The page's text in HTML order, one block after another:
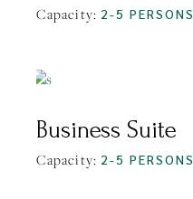
Capacity: 2-5 PERSONS
Business Suite
Capacity: 2-5 PERSONS